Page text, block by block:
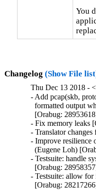
You
Changelog (Show File
Thu Dec 13 2018 -
- Add pcap(skb,
formatted output
[Orabug:
- Fix memory leaks
- Translator
- Improve resilience
(Eugene Loh)
- Testsuite: handle
[Orabug:
- Testsuite: allow
[Orabug: